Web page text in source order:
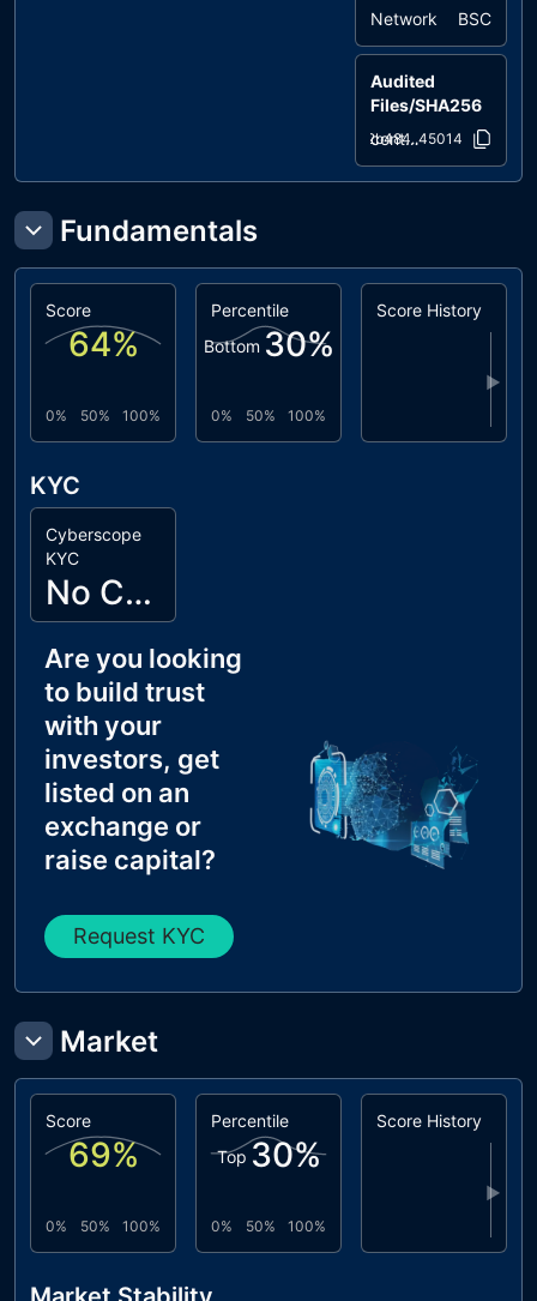
Network BSC
Audited
Files/SHA256
contracts/AAMToken.sol
f2b484..45014
Fundamentals
Score
64%
0% 50% 100%
Percentile
Bottom 30%
0% 50% 100%
Score History
▶
KYC
Cyberscope
KYC
No Cyberscope KYC
Are you looking
to build trust
with your
investors, get
listed on an
exchange or
raise capital?
Request KYC
Market
Score
69%
0% 50% 100%
Percentile
Top 30%
0% 50% 100%
Score History
▶